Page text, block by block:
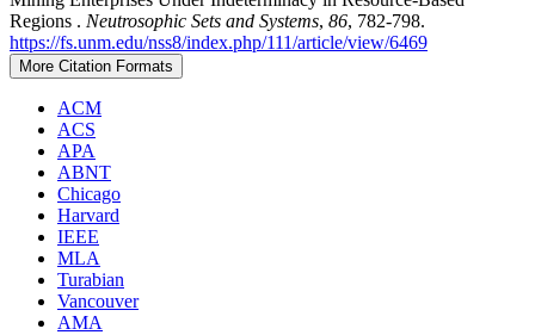
Regions . Neutrosophic Sets and Systems, 86, 782-798.
https://fs.unm.edu/nss8/index.php/111/article/view/6469
More Citation Formats
ACM
ACS
APA
ABNT
Chicago
Harvard
IEEE
MLA
Turabian
Vancouver
AMA